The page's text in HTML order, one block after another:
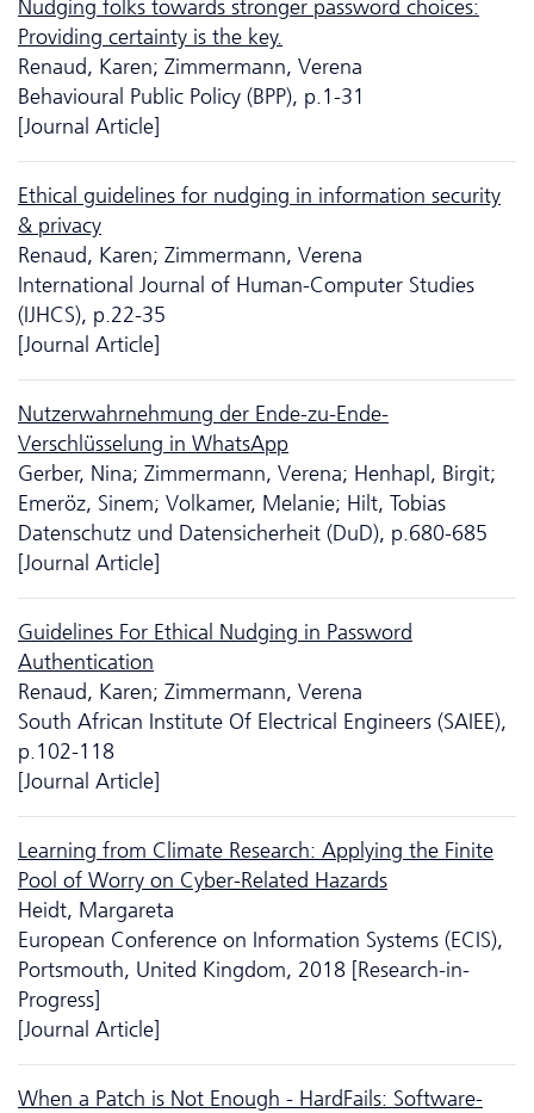
Nudging folks towards stronger password choices:
Providing certainty is the key.
Renaud, Karen; Zimmermann, Verena
Behavioural Public Policy (BPP), p.1-31
[Journal Article]
Ethical guidelines for nudging in information security
& privacy
Renaud, Karen; Zimmermann, Verena
International Journal of Human-Computer Studies
(IJHCS), p.22-35
[Journal Article]
Nutzerwahrnehmung der Ende-zu-Ende-
Verschlüsselung in WhatsApp
Gerber, Nina; Zimmermann, Verena; Henhapl, Birgit;
Emeröz, Sinem; Volkamer, Melanie; Hilt, Tobias
Da­ten­schutz und Datensicherheit (DuD), p.680-685
[Journal Article]
Guidelines For Ethical Nudging in Password
Authentication
Renaud, Karen; Zimmermann, Verena
South African Institute Of Electrical Engineers (SAIEE),
p.102-118
[Journal Article]
Learning from Climate Research: Applying the Finite
Pool of Worry on Cyber-Related Hazards
Heidt, Margareta
European Conference on Information Systems (ECIS),
Portsmouth, United Kingdom, 2018 [Research-in-
Progress]
[Journal Article]
When a Patch is Not Enough - HardFails: Software-